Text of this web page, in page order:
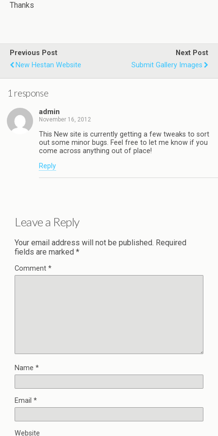
Thanks
Previous Post
New Hestan Website
Next Post
Submit Gallery Images
1 response
admin
November 16, 2012
This New site is currently getting a few tweaks to sort
out some minor bugs. Feel free to let me know if you
come across anything out of place!
Reply
Leave a Reply
Your email address will not be published. Required
fields are marked *
Comment *
Name *
Email *
Website